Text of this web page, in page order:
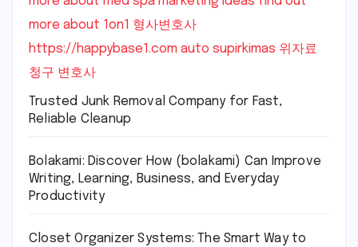
more about 1on1 형사변호사
https://happybase1.com auto supirkimas 위자료
청구 변호사
Trusted Junk Removal Company for Fast,
Reliable Cleanup
Bolakami: Discover How (bolakami) Can Improve
Writing, Learning, Business, and Everyday
Productivity
Closet Organizer Systems: The Smart Way to